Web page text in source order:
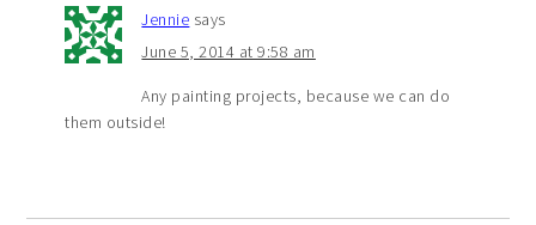
Jennie says
June 5, 2014 at 9:58 am
Any painting projects, because we can do
them outside!